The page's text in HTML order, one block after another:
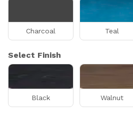
Charcoal Teal
Select Finish
Black Walnut